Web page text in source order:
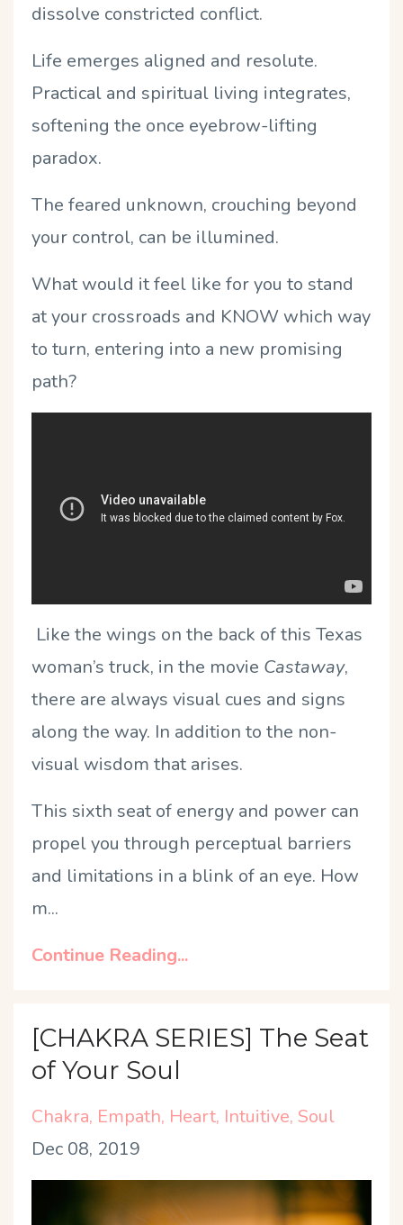
dissolve constricted conflict.
Life emerges aligned and resolute.
Practical and spiritual living integrates,
softening the once eyebrow-lifting
paradox.
The feared unknown, crouching beyond
your control, can be illumined.
What would it feel like for you to stand
at your crossroads and KNOW which way
to turn, entering into a new promising
path?
Like the wings on the back of this Texas
woman’s truck, in the movie Castaway,
there are always visual cues and signs
along the way. In addition to the non-
visual wisdom that arises.
This sixth seat of energy and power can
propel you through perceptual barriers
and limitations in a blink of an eye. How
m...
Continue Reading...
[CHAKRA SERIES] The Seat
of Your Soul
Chakra Empath Heart Intuitive Soul
Dec 08, 2019